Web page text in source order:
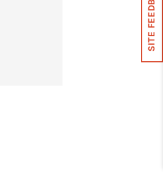
SITE FEEDBACK